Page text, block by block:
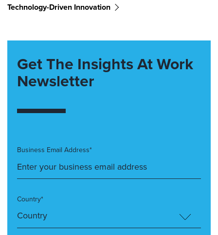
Technology-Driven Innovation
Get The Insights At Work
Newsletter
Business Email Address*
Country*